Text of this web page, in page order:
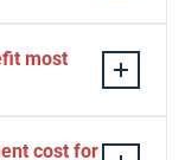
and
without
in multiple
most
cost for